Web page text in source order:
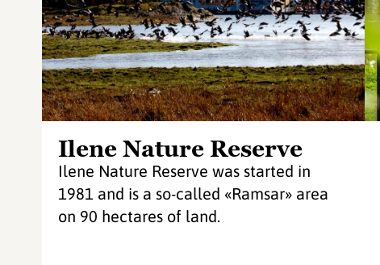
Ilene Nature Reserve
Ilene Nature Reserve was started in
1981 and is a so-called «Ramsar» area
on 90 hectares of land.